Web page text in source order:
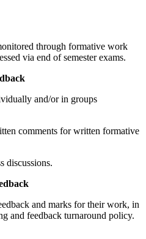
through formative work
via end of semester exams.
and/or in groups
comments for written formative
discussions.
and marks for their work, in
and feedback turnaround policy.